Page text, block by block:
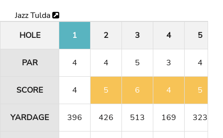
Jazz Tulda
HOLE
1 2 3 4 5
PAR 4 4 5 3 4
SCORE 4 5 6 4 5
YARDAGE 396 426 513 169 323